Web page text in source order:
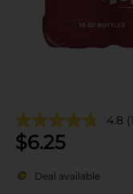
4.8
$6.25
Deal available